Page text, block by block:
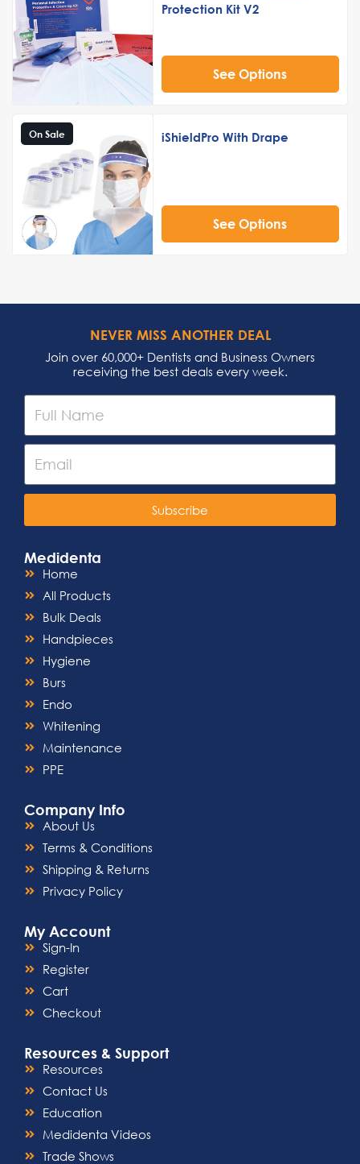
Protection Kit V2
See Options
On Sale iShieldPro With Drape
See Options
NEVER MISS ANOTHER DEAL
Join over 60,000+ Dentists and Business Owners
receiving the best deals every week.
Subscribe
Medidenta
Home
All Products
Bulk Deals
Handpieces
Hygiene
Burs
Endo
Whitening
Maintenance
PPE
Company Info
About Us
Terms & Conditions
Shipping & Returns
Privacy Policy
My Account
Sign-In
Register
Cart
Checkout
Resources & Support
Resources
Contact Us
Education
Medidenta Videos
Trade Shows